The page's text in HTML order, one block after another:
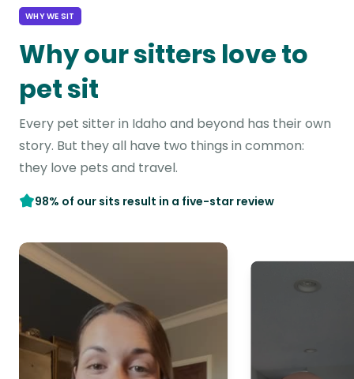
WHY WE SIT
Why our sitters love to
pet sit
Every pet sitter in Idaho and beyond has their own
story. But they all have two things in common:
they love pets and travel.
98% of our sits result in a five-star review